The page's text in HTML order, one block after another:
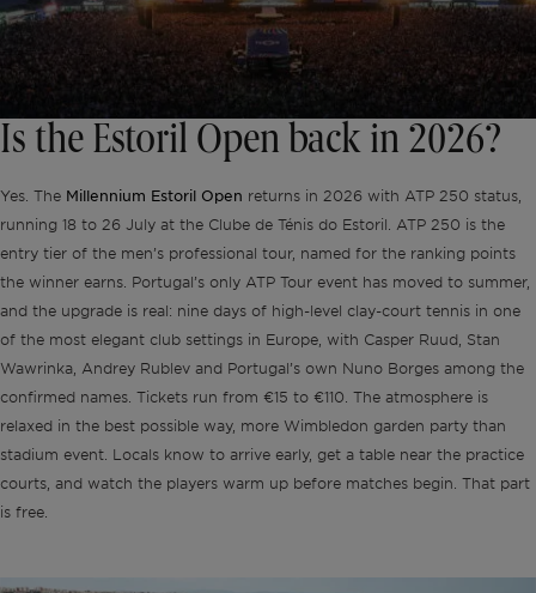
Is the Estoril Open back in 2026?
Yes. The Millennium Estoril Open returns in 2026 with ATP 250 status,
running 18 to 26 July at the Clube de Ténis do Estoril. ATP 250 is the
entry tier of the men’s professional tour, named for the ranking points
the winner earns. Portugal’s only ATP Tour event has moved to summer,
and the upgrade is real: nine days of high-level clay-court tennis in one
of the most elegant club settings in Europe, with Casper Ruud, Stan
Wawrinka, Andrey Rublev and Portugal’s own Nuno Borges among the
confirmed names. Tickets run from €15 to €110. The atmosphere is
relaxed in the best possible way, more Wimbledon garden party than
stadium event. Locals know to arrive early, get a table near the practice
courts, and watch the players warm up before matches begin. That part
is free.